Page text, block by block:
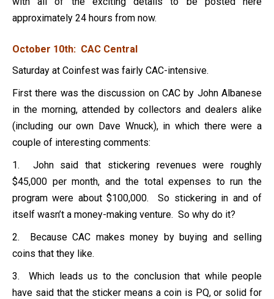
approximately 24 hours from now.
October 10th: CAC Central
Saturday at Coinfest was fairly CAC-intensive.
First there was the discussion on CAC by John Albanese
in the morning, attended by collectors and dealers alike
(including our own Dave Wnuck), in which there were a
couple of interesting comments:
1. John said that stickering revenues were roughly
$45,000 per month, and the total expenses to run the
program were about $100,000. So stickering in and of
itself wasn’t a money-making venture. So why do it?
2. Because CAC makes money by buying and selling
coins that they like.
3. Which leads us to the conclusion that while people
have said that the sticker means a coin is PQ, or solid for